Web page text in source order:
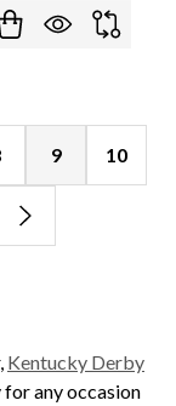
9 10
Kentucky Derby
for any occasion